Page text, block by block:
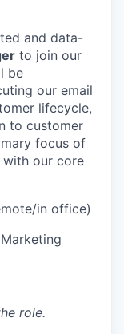
and data-
to join our
be
our email
lifecycle,
to customer
focus of
our core
in office)
role.